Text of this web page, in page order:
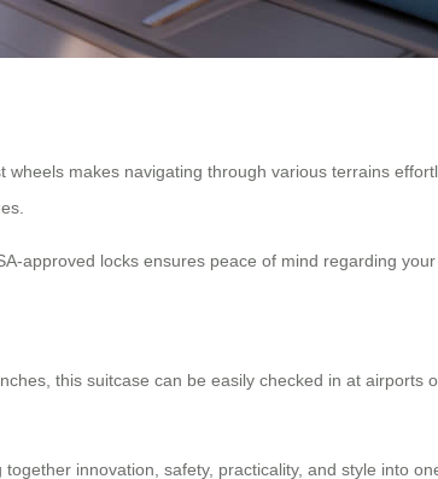
makes navigating through various terrains
approved locks ensures peace of mind regarding
this suitcase can be easily checked in at
innovation, safety, practicality, and style into